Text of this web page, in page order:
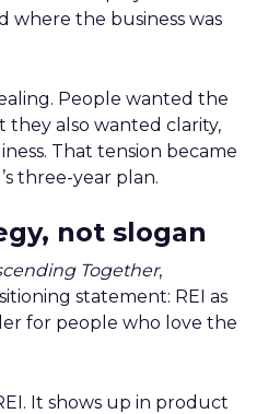
where the business was
People wanted the
also wanted clarity,
That tension became
three-year plan.
not slogan
Together,
statement: REI as
for people who love the
It shows up in product